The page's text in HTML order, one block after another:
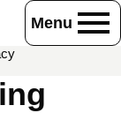
Menu